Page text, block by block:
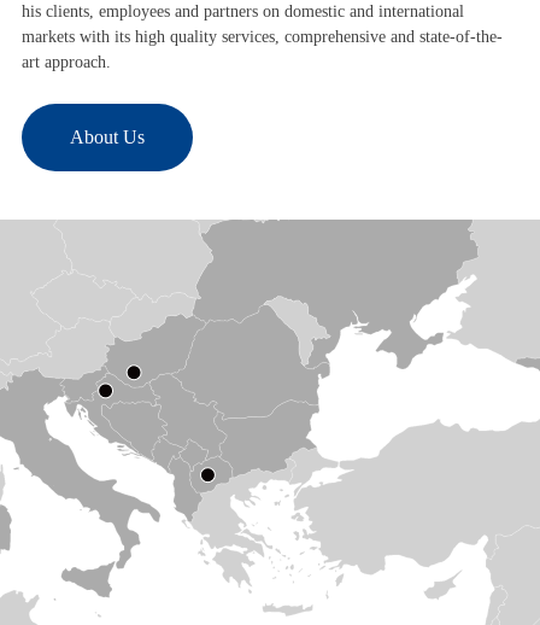
his clients, employees and partners on domestic and international
markets with its high quality services, comprehensive and state-of-the-
art approach.
About Us